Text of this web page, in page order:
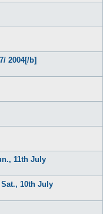
2004[/b]
11th July
10th July